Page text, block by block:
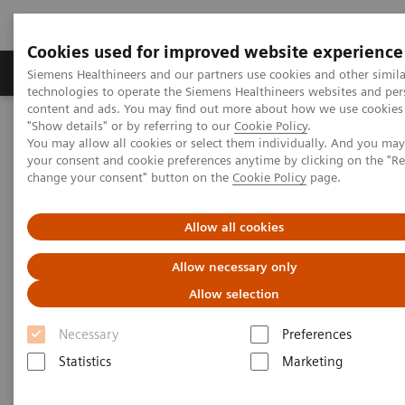
Cookies used for improved website experience
Siemens Healthineers and our partners use cookies and other
technologies to operate the Siemens Healthineers websites and
content and ads. You may find out more about how we use
"Show details" or by referring to our Cookie Policy.
You may allow all cookies or select them individually. And you
your consent and cookie preferences anytime by clicking on the
change your consent" button on the Cookie Policy page.
Allow all cookies
Allow necessary only
Allow selection
Necessary
Preferences
Statistics
Marketing
Grupy Produktów O nas Edukacja i
Siemens Healthineers Polska Insights
Insights Center
Strengthening patient trust: a priority for healthcare sustainability
Strengthening patient trust:
a priority for healthcare
sustainability
thought leadership paper on